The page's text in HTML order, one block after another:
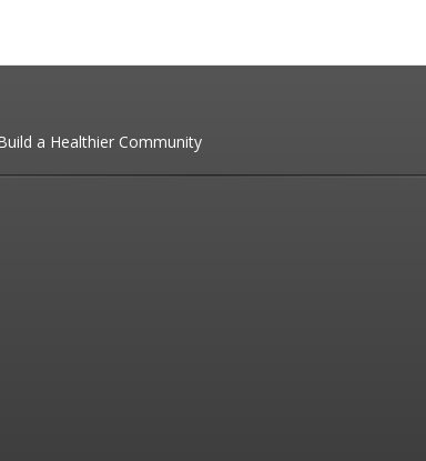
a Healthier Community